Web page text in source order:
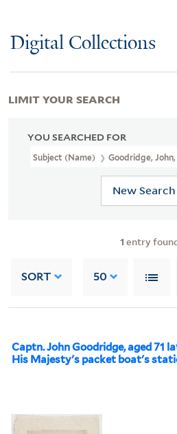
Digital Collections
YOU SEARCHED FOR
Subject (Name) Goodridge, John,
New Search
1 entry
SORT 50
Captn. John Goodridge, aged 71
His Majesty's packet boat's
LIMIT YOUR SEARCH